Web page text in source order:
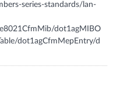
series-standards/lan-
dot1agMIBO
dot1agCfmMepEntry/d